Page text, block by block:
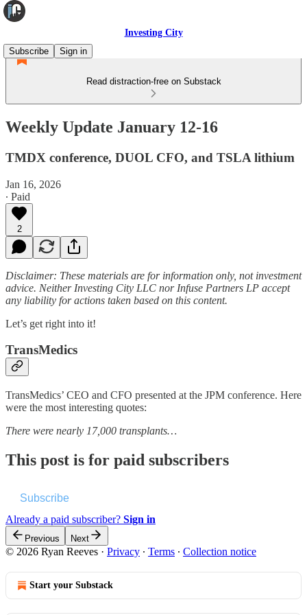
Investing City
Subscribe
Sign in
Read distraction-free on Substack
Weekly Update January 12-16
TMDX conference, DUOL CFO, and TSLA lithium
Jan 16, 2026
∙ Paid
2
Disclaimer: These materials are for information only, not investment
advice. Neither Investing City LLC nor Infuse Partners LP accept
any liability for actions taken based on this content.
Let’s get right into it!
TransMedics
TransMedics’ CEO and CFO presented at the JPM conference. Here
were the most interesting quotes:
There were nearly 17,000 transplants…
This post is for paid subscribers
Subscribe
Already a paid subscriber? Sign in
Previous Next
© 2026 Ryan Reeves · Privacy ∙ Terms ∙ Collection notice
Start your Substack